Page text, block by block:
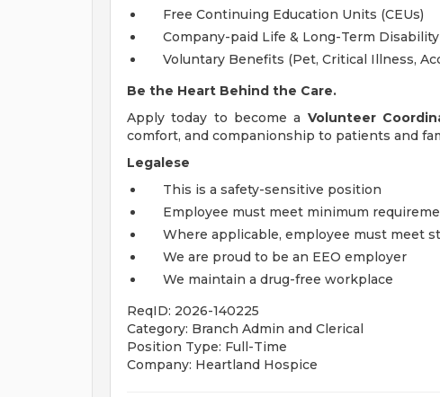
Free Continuing Education Units (CEUs)
Company-paid Life & Long-Term
Voluntary Benefits (Pet, Critical Illness,
Be the Heart Behind the Care.
Apply today to become a Volunteer
comfort, and companionship to patients and
Legalese
This is a safety-sensitive position
Employee must meet minimum
Where applicable, employee must meet
We are proud to be an EEO employer
We maintain a drug-free workplace
ReqID: 2026-140225
Category: Branch Admin and Clerical
Position Type: Full-Time
Company: Heartland Hospice